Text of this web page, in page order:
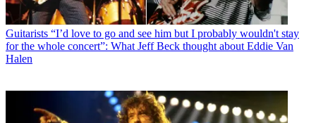
Guitarists “I’d love to go and see him but I probably wouldn't stay
for the whole concert”: What Jeff Beck thought about Eddie Van
Halen